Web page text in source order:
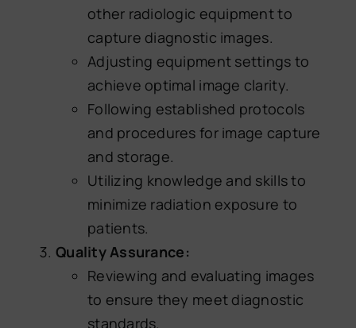
other radiologic equipment to
capture diagnostic images.
Adjusting equipment settings to
achieve optimal image clarity.
Following established protocols
and procedures for image capture
and storage.
Utilizing knowledge and skills to
minimize radiation exposure to
patients.
Quality Assurance:
Reviewing and evaluating images
to ensure they meet diagnostic
standards.